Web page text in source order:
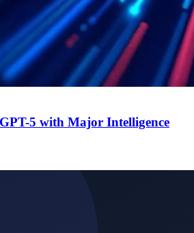
5 with Major Intelligence